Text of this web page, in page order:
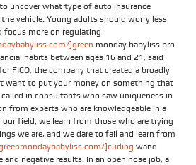
uncover what type of auto insurance
vehicle. Young adults should worry less
focus more on regulating
]green monday babyliss pro
habits between ages 16 and 21, said
FICO, the company that created a broadly
want to put your money on something that
in consultants who saw uniqueness in
from experts who are knowledgeable in a
field; we learn from those who are trying
we are, and we dare to fail and learn from
]curling wand
negative results. In an open nose job, a